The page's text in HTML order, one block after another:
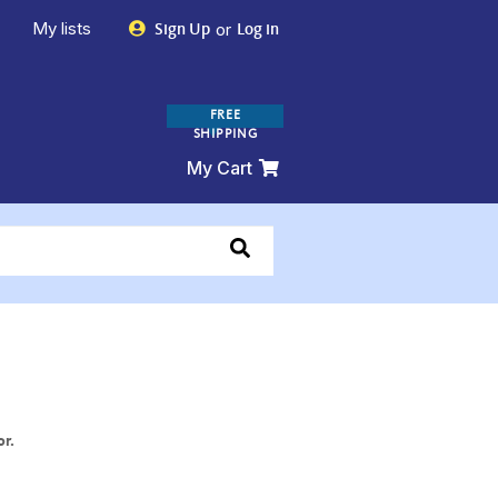
My lists Sign Up or Log in
FREE
SHIPPING
My Cart